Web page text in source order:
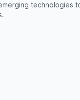
technologies